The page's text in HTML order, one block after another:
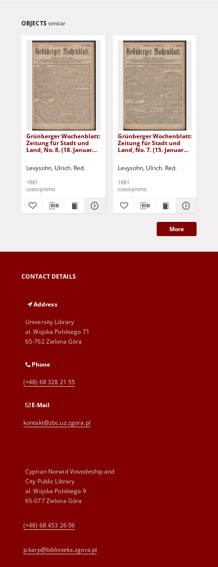
OBJECTS similar
Grünberger Wochenblatt:
Zeitung für Stadt und
Land, No. 8. (18. Januar
Levysohn, Ulrich. Red.
1881
czasopismo
Grünberger Wochenblatt:
Zeitung für Stadt und
Land, No. 7. (15. Januar
Levysohn, Ulrich. Red.
1881
czasopismo
More
CONTACT DETAILS
Address
University Library
al. Wojska Polskiego 71
65-762 Zielona Góra
Phone
(+48) 68 328 21 55
E-Mail
kontakt@zbc.uz.zgora.pl
Cyprian Norwid Voivodeship and
City Public Library
al. Wojska Polskiego 9
65-077 Zielona Góra
(+48) 68 453 26 06
p.karp@biblioteka.zgora.pl